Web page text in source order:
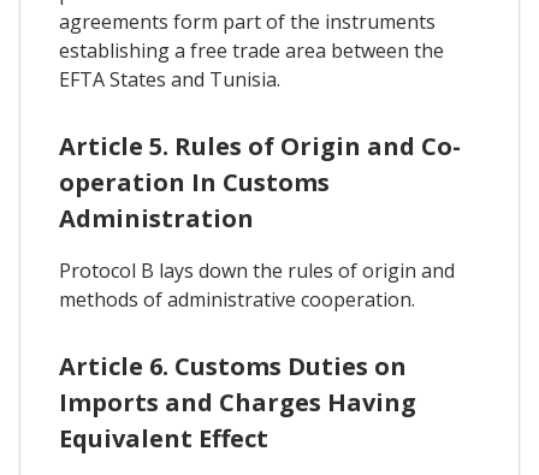
agreements form part of the instruments
establishing a free trade area between the
EFTA States and Tunisia.
Article 5. Rules of Origin and Co-
operation In Customs
Administration
Protocol B lays down the rules of origin and
methods of administrative cooperation.
Article 6. Customs Duties on
Imports and Charges Having
Equivalent Effect